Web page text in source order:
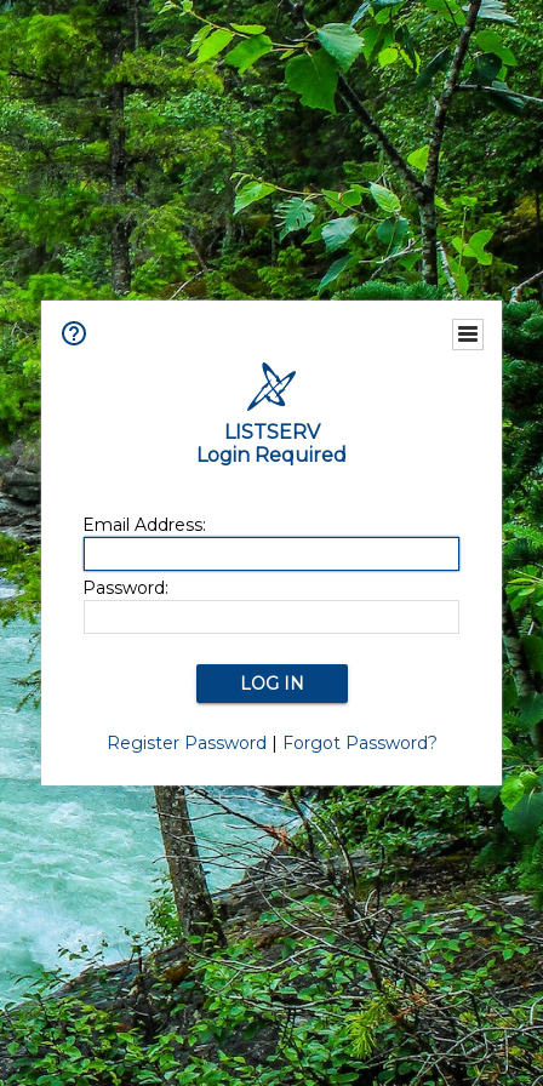
LISTSERV
Login Required
Email Address:
Password:
Register Password | Forgot Password?